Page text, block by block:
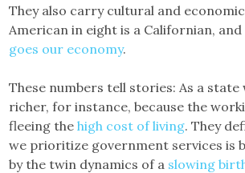
They also carry cultural and
American in eight is a Californian, and
goes our economy.
These numbers tell stories: As a
richer, for instance, because the
fleeing thehigh cost of living. They
we prioritize government services is
by the twin dynamics of a slowing